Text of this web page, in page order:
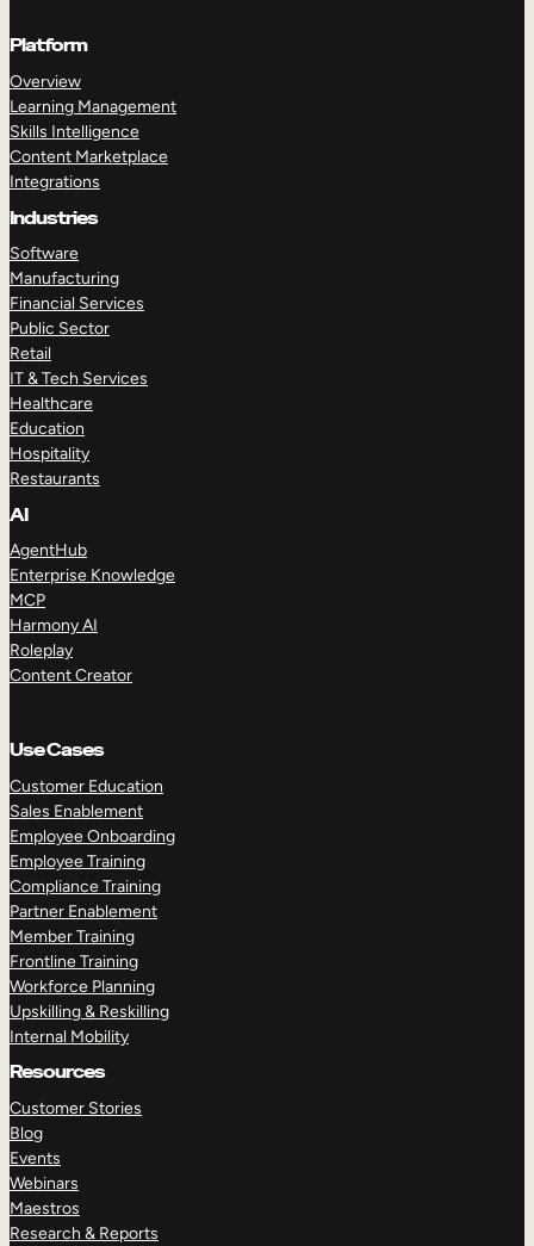
Platform
Overview
Learning Management
Skills Intelligence
Content Marketplace
Integrations
Industries
Software
Manufacturing
Financial Services
Public Sector
Retail
IT & Tech Services
Healthcare
Education
Hospitality
Restaurants
AI
AgentHub
Enterprise Knowledge
MCP
Harmony AI
Roleplay
Content Creator
Use Cases
Customer Education
Sales Enablement
Employee Onboarding
Employee Training
Compliance Training
Partner Enablement
Member Training
Frontline Training
Workforce Planning
Upskilling & Reskilling
Internal Mobility
Resources
Customer Stories
Blog
Events
Webinars
Maestros
Research & Reports